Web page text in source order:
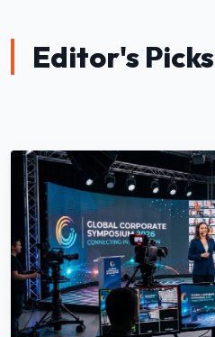
Editor's Picks